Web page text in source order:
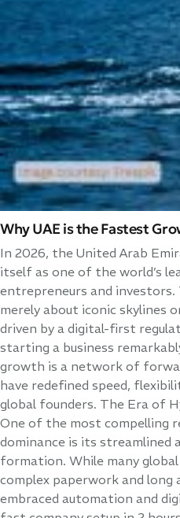
Why UAE is the Fastest
In 2026, the United Arab
itself as one of the world’s
entrepreneurs and
merely about iconic skylines
driven by a digital-first
starting a business
growth is a network of
have redefined speed,
global founders. The Era of
One of the most compelling
dominance is its streamlined
formation. While many
complex paperwork and long
embraced automation and